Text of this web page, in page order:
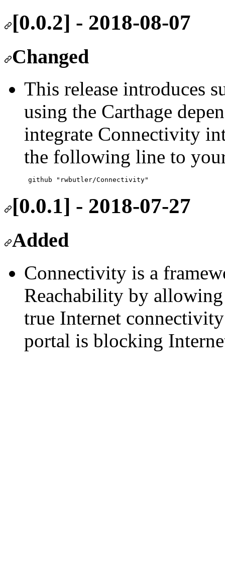
[0.0.2] - 2018-08-07
Changed
This release introduces
using the Carthage
integrate Connectivity
the following line to
[0.0.1] - 2018-07-27
Added
Connectivity is a
Reachability by
true Internet
portal is blocking